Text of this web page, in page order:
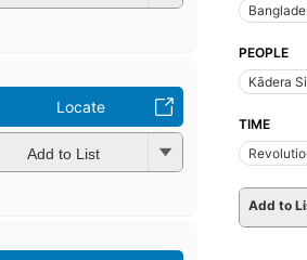
Locate
Add to List
PEOPLE
Kādera
TIME
Add to